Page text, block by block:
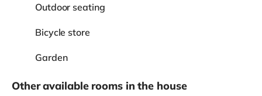
Outdoor seating
Bicycle store
Garden
Other available rooms in the house